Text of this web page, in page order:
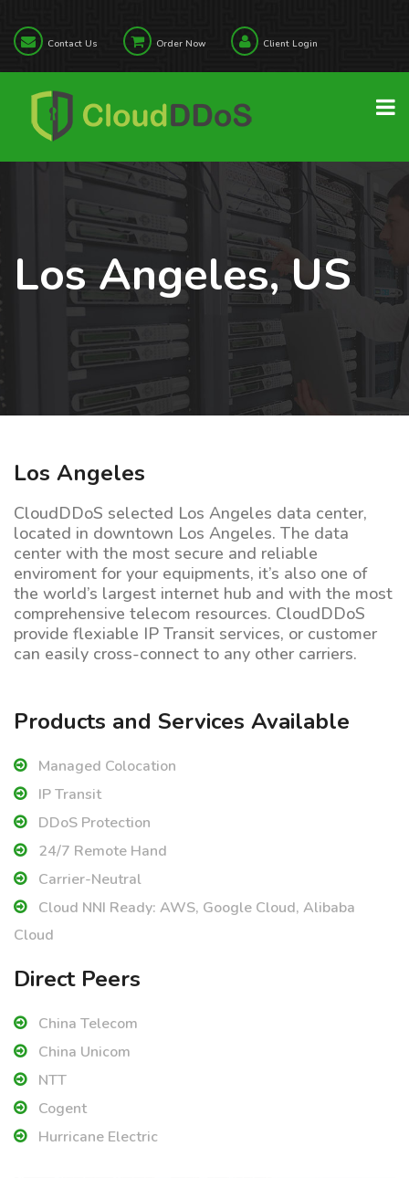
Contact Us Order Now Client Login
Los Angeles, US
Los Angeles
CloudDDoS selected Los Angeles data center,
located in downtown Los Angeles. The data
center with the most secure and reliable
enviroment for your equipments, it’s also one of
the world’s largest internet hub and with the most
comprehensive telecom resources. CloudDDoS
provide flexiable IP Transit services, or customer
can easily cross-connect to any other carriers.
Products and Services Available
Managed Colocation
IP Transit
DDoS Protection
24/7 Remote Hand
Carrier-Neutral
Cloud NNI Ready: AWS, Google Cloud, Alibaba
Cloud
Direct Peers
China Telecom
China Unicom
NTT
Cogent
Hurricane Electric